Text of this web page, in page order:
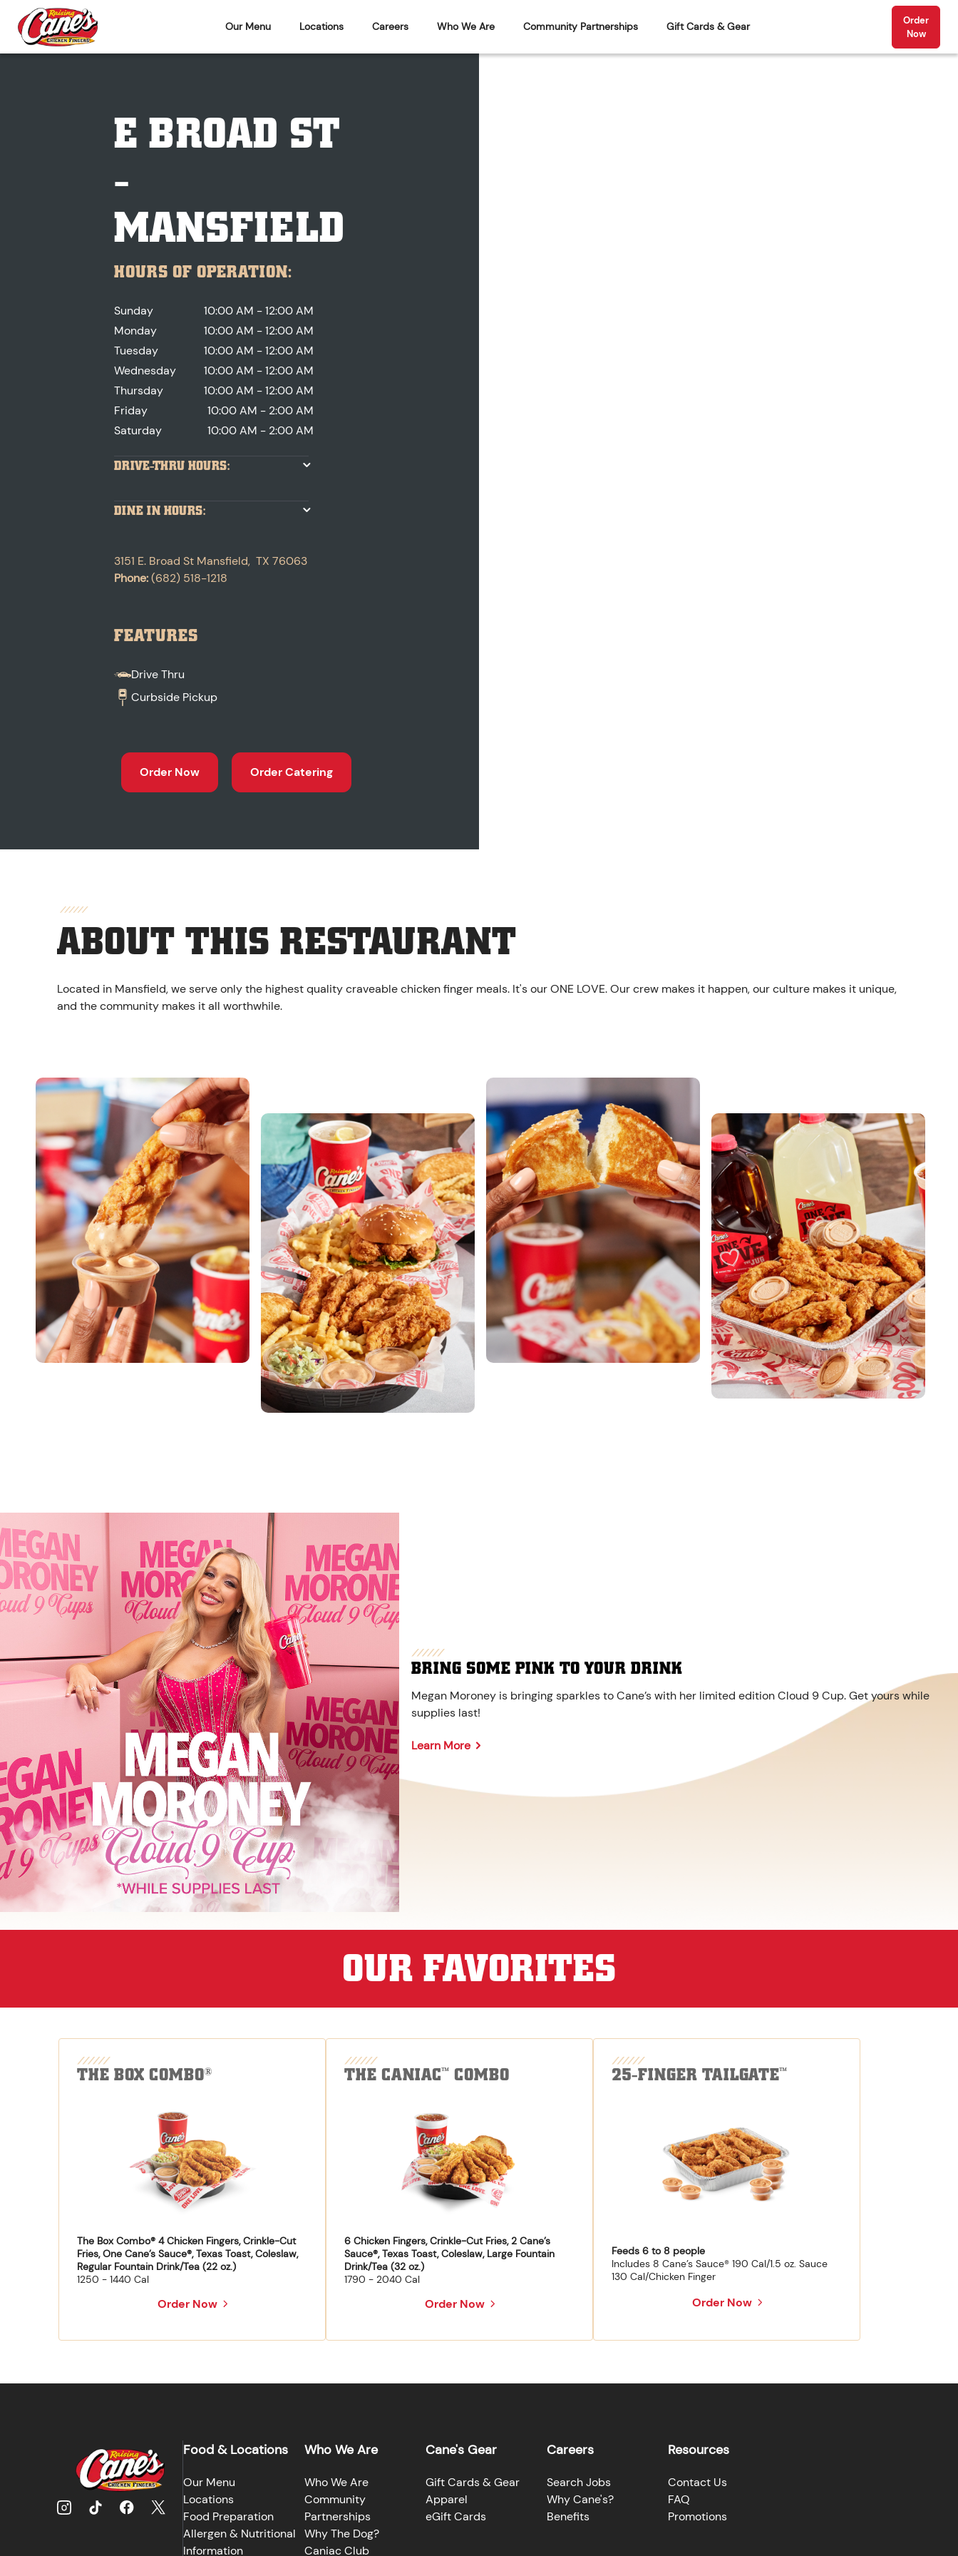
Our Menu Locations Careers Who We Are Community Partnerships Gift Cards & Gear
Order
Now
E BROAD ST
-
MANSFIELD
HOURS OF OPERATION:
Sunday
10:00 AM - 12:00 AM
Monday
10:00 AM - 12:00 AM
Tuesday
10:00 AM - 12:00 AM
Wednesday
10:00 AM - 12:00 AM
Thursday
10:00 AM - 12:00 AM
Friday
10:00 AM - 2:00 AM
Saturday
10:00 AM - 2:00 AM
DRIVE-THRU HOURS:
DINE IN HOURS:
3151 E. Broad St Mansfield, TX 76063
Phone:(682) 518-1218
FEATURES
Drive Thru
Curbside Pickup
Order Now Order Catering
ABOUT THIS RESTAURANT
Located in Mansfield, we serve only the highest quality craveable chicken finger meals. It's our ONE LOVE. Our crew makes it happen, our culture makes it unique,
and the community makes it all worthwhile.
BRING SOME PINK TO YOUR DRINK
Megan Moroney is bringing sparkles to Cane’s with her limited edition Cloud 9 Cup. Get yours while
supplies last!
Learn More
OUR FAVORITES
THE BOX COMBO®
The Box Combo® 4 Chicken Fingers, Crinkle-Cut
Fries, One Cane’s Sauce®, Texas Toast, Coleslaw,
Regular Fountain Drink/Tea (22 oz.)
1250 - 1440 Cal
Order Now
THE CANIAC™ COMBO
6 Chicken Fingers, Crinkle-Cut Fries, 2 Cane’s
Sauce®, Texas Toast, Coleslaw, Large Fountain
Drink/Tea (32 oz.)
1790 - 2040 Cal
Order Now
25-FINGER TAILGATE™
Feeds 6 to 8 people
Includes 8 Cane’s Sauce® 190 Cal/1.5 oz. Sauce
130 Cal/Chicken Finger
Order Now
Food & Locations
Our Menu
Locations
Food Preparation
Allergen & Nutritional
Information
Who We Are
Who We Are
Community
Partnerships
Why The Dog?
Caniac Club
Cane's Gear
Gift Cards & Gear
Apparel
eGift Cards
Careers
Search Jobs
Why Cane's?
Benefits
Resources
Contact Us
FAQ
Promotions